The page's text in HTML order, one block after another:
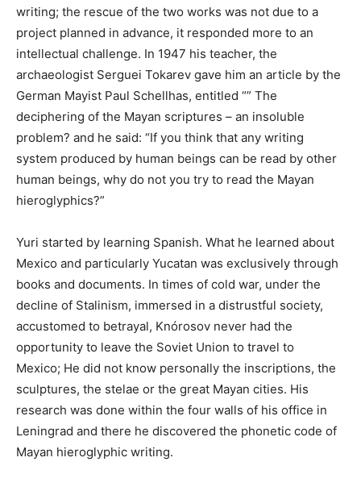
writing; the rescue of the two works was not due to a
project planned in advance, it responded more to an
intellectual challenge. In 1947 his teacher, the
archaeologist Serguei Tokarev gave him an article by the
German Mayist Paul Schellhas, entitled “” The
deciphering of the Mayan scriptures – an insoluble
problem? and he said: “If you think that any writing
system produced by human beings can be read by other
human beings, why do not you try to read the Mayan
hieroglyphics?”
Yuri started by learning Spanish. What he learned about
Mexico and particularly Yucatan was exclusively through
books and documents. In times of cold war, under the
decline of Stalinism, immersed in a distrustful society,
accustomed to betrayal, Knórosov never had the
opportunity to leave the Soviet Union to travel to
Mexico; He did not know personally the inscriptions, the
sculptures, the stelae or the great Mayan cities. His
research was done within the four walls of his office in
Leningrad and there he discovered the phonetic code of
Mayan hieroglyphic writing.